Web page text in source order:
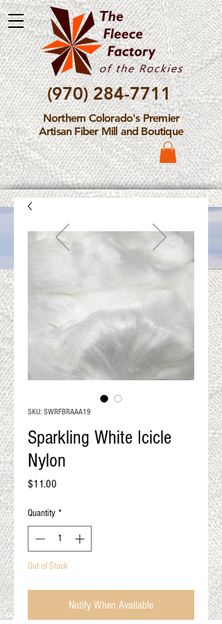
(970) 284-7711
Northern Colorado's Premier
Artisan Fiber Mill and Boutique
Please Note: The Fleece
Factory is not take new
Fiber Processing Orders at
this time.
QUALITY RESULTS
FROM YOUR
PREMIUM FIBER
An artisan mill with you and
your goals in mind
SKU: SWRFBRAAA19
Sparkling White Icicle
Nylon
$11.00
Quantity *
Out of Stock
Notify When Available